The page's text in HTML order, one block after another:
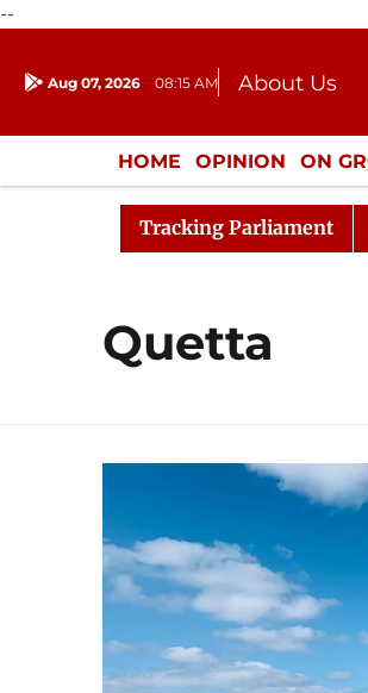
--
Aug 07, 2026 08:15 AM About Us
Donation
HOME OPINION ON
ENTERTAINMENT
Tracking Parliament
Responds to Kiren Rijiju, Question
Quetta